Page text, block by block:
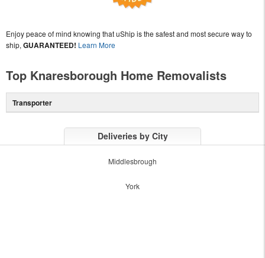
Enjoy peace of mind knowing that uShip is the safest and most secure way to
ship, GUARANTEED! Learn More
Top Knaresborough Home Removalists
Transporter
Deliveries by City
Middlesbrough
York